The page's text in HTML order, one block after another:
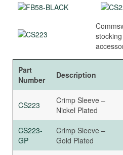
Part
Number
Description
CS223
Crimp Sleeve –
Nickel Plated
CS223-
GP
Crimp Sleeve –
Gold Plated